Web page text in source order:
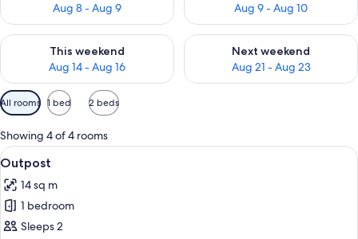
Aug 8 - Aug 9
Aug 9 - Aug 10
This weekend
Aug 14 - Aug 16
Check availability for this weekend Aug 14 - Aug 16
Next weekend
Aug 21 - Aug 23
Check availability for next
Available
filters
for
rooms
All rooms 1 bed 2 beds
Showing 4 of 4 rooms
View
all
photos
for
Outpost
Pillow-top beds, in-room safe,
11
Outpost
14 sq m
1 bedroom
Sleeps 2